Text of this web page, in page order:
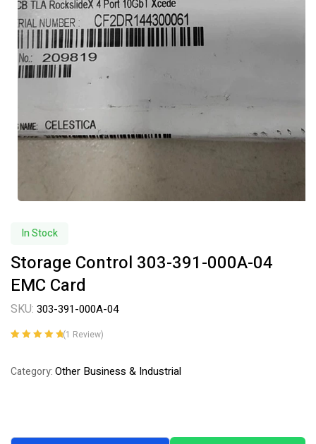
In Stock
Storage Control 303-391-000A-04
EMC Card
SKU: 303-391-000A-04
customer
(1 Review)
Category:Other Business & Industrial